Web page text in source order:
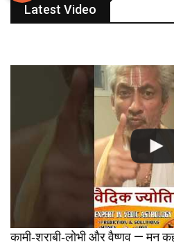
Latest Video
कामी‑शराबी‑लोभी और वैष्णव — मन